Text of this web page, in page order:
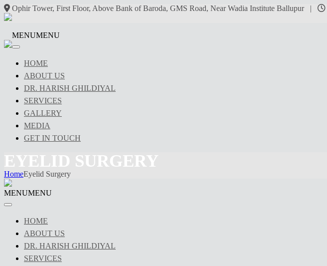
Ophir Tower, First Floor, Above Bank of Baroda, GMS Road, Near Wadia Institute Ballupur |
MENUMENU
HOME
ABOUT US
DR. HARISH GHILDIYAL
SERVICES
GALLERY
MEDIA
GET IN TOUCH
EYELID SURGERY
HomeEyelid Surgery
MENUMENU
HOME
ABOUT US
DR. HARISH GHILDIYAL
SERVICES